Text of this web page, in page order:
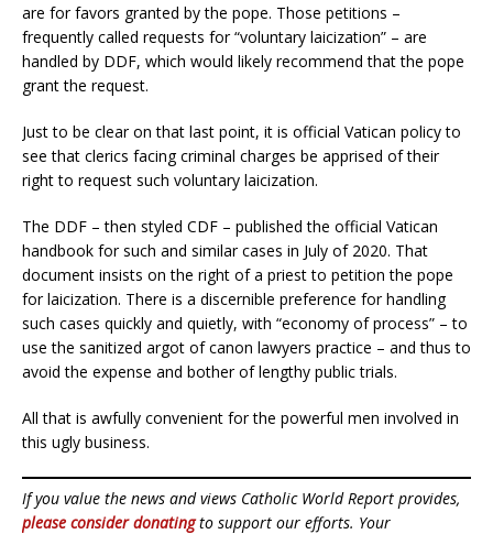
are for favors granted by the pope. Those petitions –
frequently called requests for “voluntary laicization” – are
handled by DDF, which would likely recommend that the pope
grant the request.
Just to be clear on that last point, it is official Vatican policy to
see that clerics facing criminal charges be apprised of their
right to request such voluntary laicization.
The DDF – then styled CDF – published the official Vatican
handbook for such and similar cases in July of 2020. That
document insists on the right of a priest to petition the pope
for laicization. There is a discernible preference for handling
such cases quickly and quietly, with “economy of process” – to
use the sanitized argot of canon lawyers practice – and thus to
avoid the expense and bother of lengthy public trials.
All that is awfully convenient for the powerful men involved in
this ugly business.
If you value the news and views Catholic World Report provides,
please consider donatingto support our efforts. Your